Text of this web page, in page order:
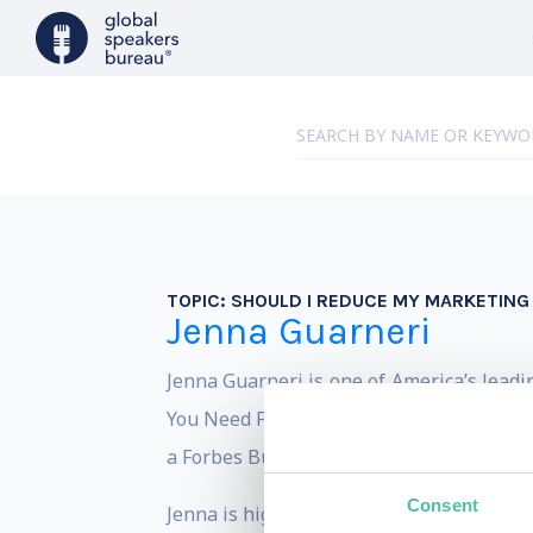
Consent
TOPIC: SHOULD I REDUCE MY
Jenna Guarneri
Jenna Guarneri is one of America’s
You Need PR, an Inc. Original Imprint
a Forbes Business Council member and
Jenna is highly sought after for